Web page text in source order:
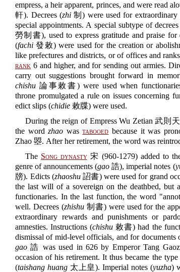
empress, a heir apparent, princes, and were read
軒). Decrees (zhi制) were used for extraordinary
special appointments. A special subtype of
勞制書), used to express gratitude and praise
(fachi 發敕) were used for the creation or
like prefectures and districts, or of offices and
rank 6 and higher, and for sending out armies.
carry out suggestions brought forward in
chishu 論事敕書) were used when
throne promulgated a rule on issues concerning
edict slips (chidie 敕牒) were used.
During the reign of Empress Wu Zetian 武則
the wordzhao wastabooed because it was
Zhao 曌. After her retirement, the word was
The Song dynasty宋 (960-1279) added to
genre of announcements (gao 誥), imperial notes (
牓). Edicts (zhaoshu詔書) were used for grand
the last will of a sovereign on the deathbed, but
functionaries. In the last function, the word
well. Decrees (zhishu制書) were used for the
extraordinary rewards and punishments or
amnesties. Instructions (chishu 敕書) had the
dismissal of mid-level officials, and for
gao 誥 was used in 626 by Emperor Tang
occasion of his retirement. It thus became the
(taishang huang太上皇). Imperial notes (yuzha)